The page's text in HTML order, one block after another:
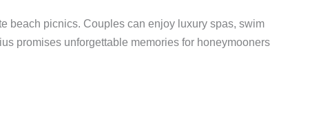
beach picnics. Couples can enjoy luxury spas, swim
promises unforgettable memories for honeymooners